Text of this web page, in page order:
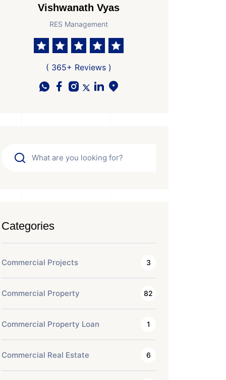
Vishwanath Vyas
RES Management
( 365+ Reviews )
Categories
Commercial Projects 3
Commercial Property 82
Commercial Property Loan 1
Commercial Real Estate 6